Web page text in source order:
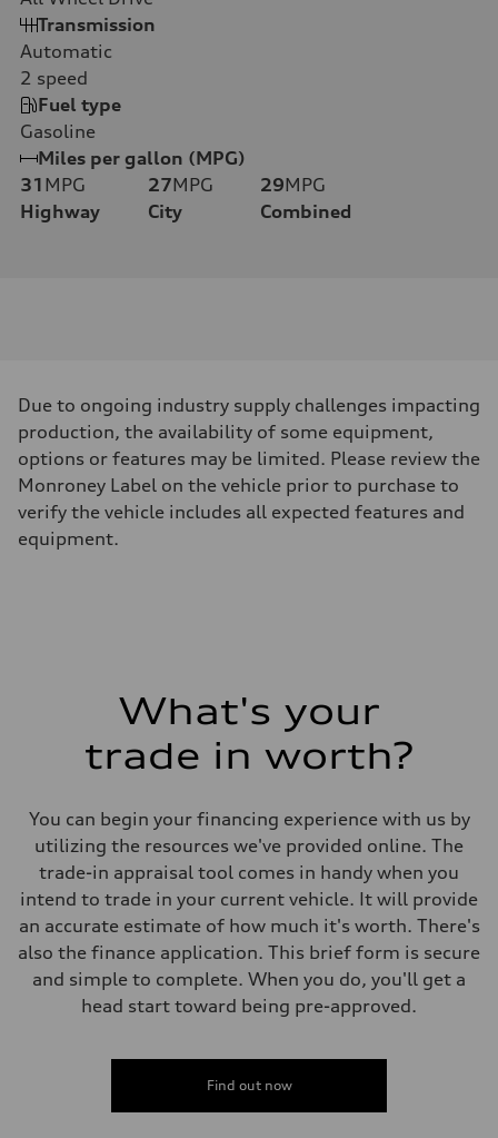
Transmission
Automatic
2 speed
Fuel type
Gasoline
Miles per gallon (MPG)
31 MPG
Highway
27MPG
City
29MPG
Combined
Due to ongoing industry supply challenges impacting
production, the availability of some equipment,
options or features may be limited. Please review the
Monroney Label on the vehicle prior to purchase to
verify the vehicle includes all expected features and
equipment.
What's your
trade in worth?
You can begin your financing experience with us by
utilizing the resources we've provided online. The
trade-in appraisal tool comes in handy when you
intend to trade in your current vehicle. It will provide
an accurate estimate of how much it's worth. There's
also the finance application. This brief form is secure
and simple to complete. When you do, you'll get a
head start toward being pre-approved.
Find out now